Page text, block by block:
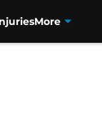
More